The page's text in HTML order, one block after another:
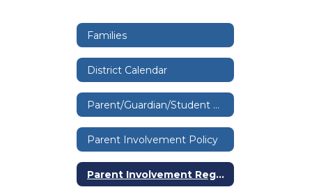
Families
District Calendar
Parent/Guardian/Student Handbook
Parent Involvement Policy
Parent Involvement Regulation